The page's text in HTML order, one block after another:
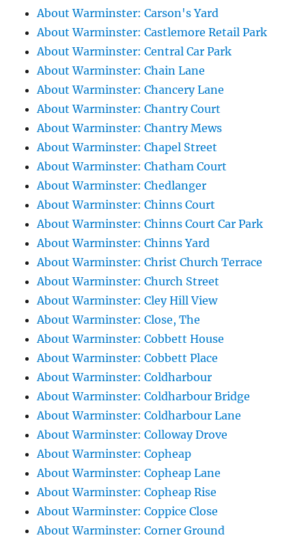
About Warminster: Carson's Yard
About Warminster: Castlemore Retail Park
About Warminster: Central Car Park
About Warminster: Chain Lane
About Warminster: Chancery Lane
About Warminster: Chantry Court
About Warminster: Chantry Mews
About Warminster: Chapel Street
About Warminster: Chatham Court
About Warminster: Chedlanger
About Warminster: Chinns Court
About Warminster: Chinns Court Car Park
About Warminster: Chinns Yard
About Warminster: Christ Church Terrace
About Warminster: Church Street
About Warminster: Cley Hill View
About Warminster: Close, The
About Warminster: Cobbett House
About Warminster: Cobbett Place
About Warminster: Coldharbour
About Warminster: Coldharbour Bridge
About Warminster: Coldharbour Lane
About Warminster: Colloway Drove
About Warminster: Copheap
About Warminster: Copheap Lane
About Warminster: Copheap Rise
About Warminster: Coppice Close
About Warminster: Corner Ground